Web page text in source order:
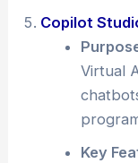
Copilot
Virtual
Key